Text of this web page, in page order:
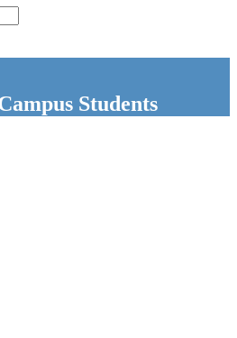
Students